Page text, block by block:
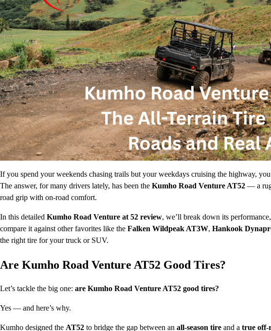
If you spend your weekends chasing trails but your weekdays cruising the highway,
The answer, for many drivers lately, has been the Kumho Road Venture AT52 — a
road grip with on-road comfort.
In this detailed Kumho Road Venture at 52 review, we’ll break down its
compare it against other favorites like the Falken Wildpeak AT3W, Hankook
the right tire for your truck or SUV.
Are Kumho Road Venture AT52 Good Tires?
Let’s tackle the big one: are Kumho Road Venture AT52 good tires?
Yes — and here’s why.
Kumho designed the AT52 to bridge the gap between an all-season tire and a true off-